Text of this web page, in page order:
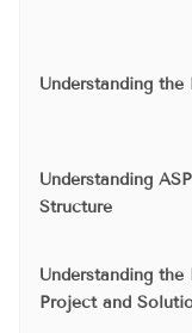
Understanding
Understanding
Structure
Understanding
Project and